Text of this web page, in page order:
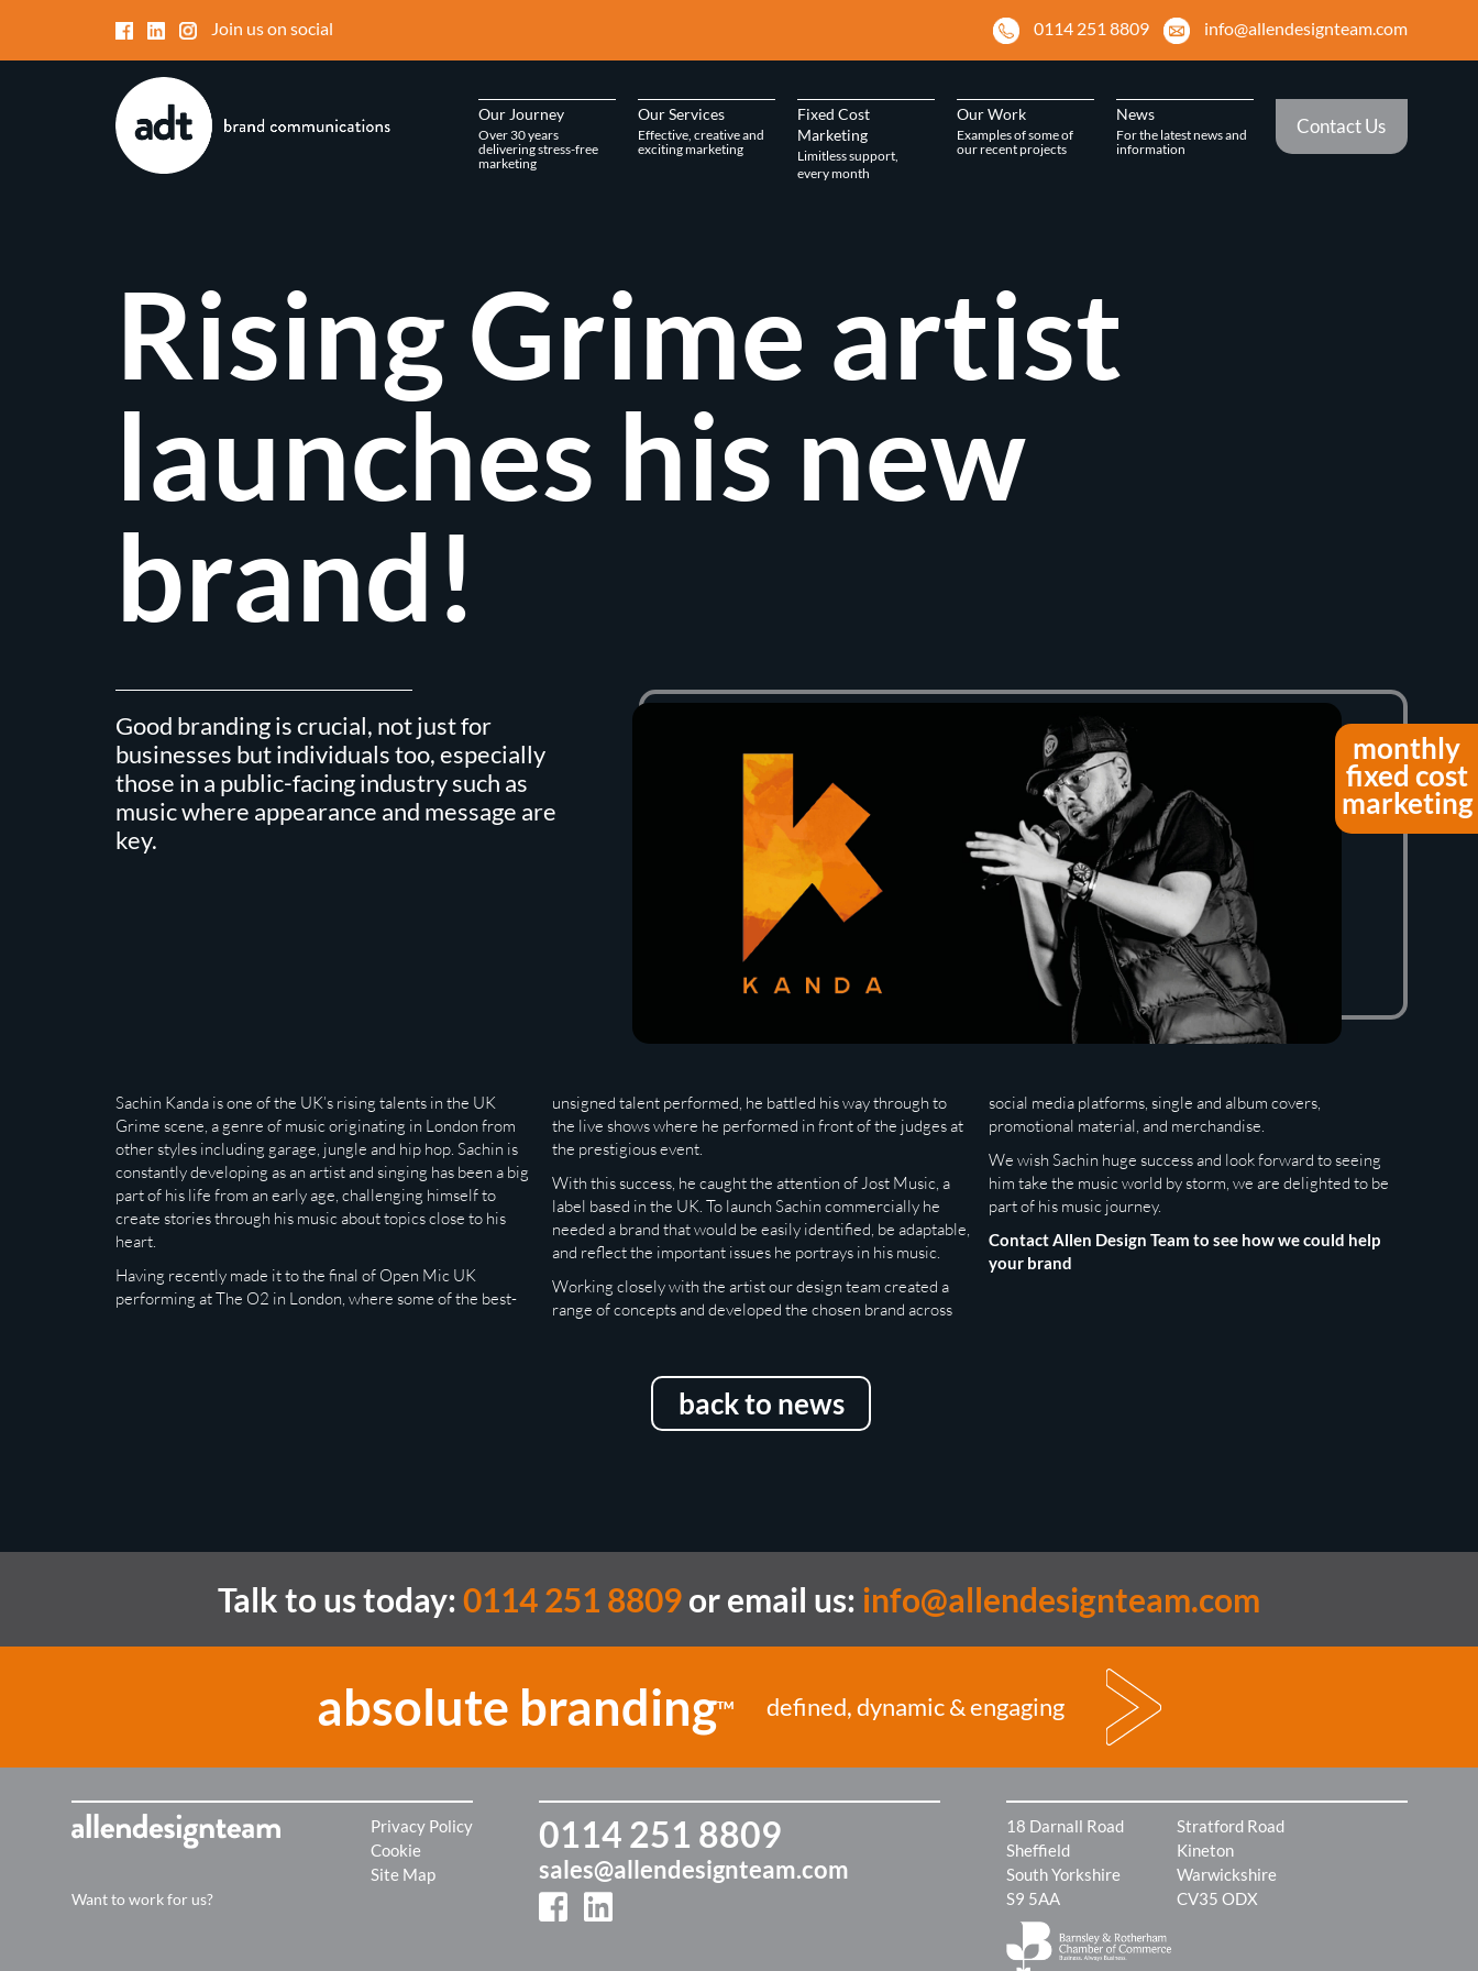
Join us on social 0114 251 8809 info@allendesignteam.com
Our Journey
Over 30 years
delivering stress-free
marketing
Our Services
Effective, creative and
exciting marketing
Fixed Cost
Marketing
Limitless support,
every month
Our Work
Examples of some of
our recent projects
News
For the latest news and
information
Contact Us
monthly
fixed cost
marketing
Rising Grime artist
launches his new
brand!
Good branding is crucial, not just for
businesses but individuals too, especially
those in a public-facing industry such as
music where appearance and message are
key.
Sachin Kanda is one of the UK’s rising talents in the UK
Grime scene, a genre of music originating in London from
other styles including garage, jungle and hip hop. Sachin is
constantly developing as an artist and singing has been a big
part of his life from an early age, challenging himself to
create stories through his music about topics close to his
heart.
Having recently made it to the final of Open Mic UK
performing at The O2 in London, where some of the best-
unsigned talent performed, he battled his way through to
the live shows where he performed in front of the judges at
the prestigious event.
With this success, he caught the attention of Jost Music, a
label based in the UK. To launch Sachin commercially he
needed a brand that would be easily identified, be adaptable,
and reflect the important issues he portrays in his music.
Working closely with the artist our design team created a
range of concepts and developed the chosen brand across
social media platforms, single and album covers,
promotional material, and merchandise.
We wish Sachin huge success and look forward to seeing
him take the music world by storm, we are delighted to be
part of his music journey.
Contact Allen Design Team to see how we could help
your brand
back to news
Talk to us today:0114 251 8809or email us: info@allendesignteam.com
absolute brandingTM defined, dynamic & engaging
Privacy Policy
Cookie
Site Map
Want to work for us?
0114 251 8809
sales@allendesignteam.com
18 Darnall Road
Sheffield
South Yorkshire
S9 5AA
Stratford Road
Kineton
Warwickshire
CV35 ODX